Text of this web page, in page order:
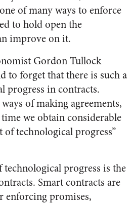
of many ways to enforce
to hold open the
improve on it.
Gordon Tullock
to forget that there is such a
progress in contracts.
of making agreements,
we obtain considerable
technological progress”
technological progress is the
Smart contracts are
enforcing promises,